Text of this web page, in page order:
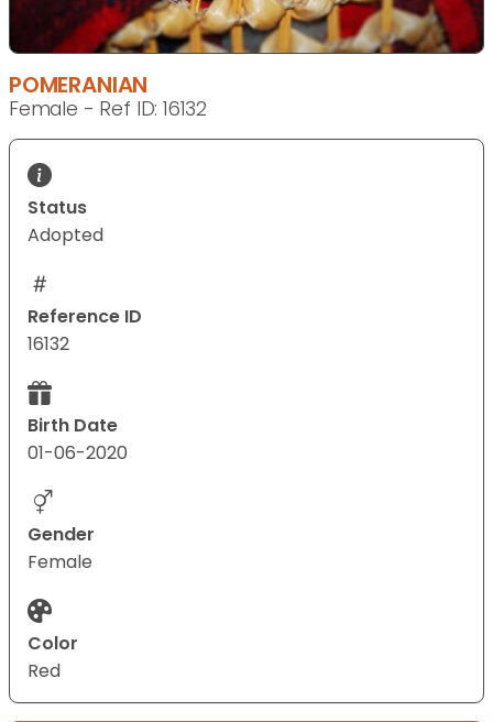
POMERANIAN
Female - Ref ID: 16132
Status
Adopted
Reference ID
16132
Birth Date
01-06-2020
Gender
Female
Color
Red